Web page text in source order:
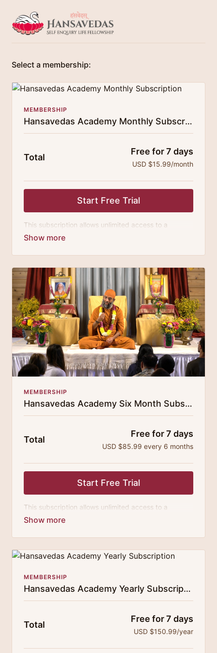
Select a membership:
MEMBERSHIP
Hansavedas Academy Monthly Subscription
Total
Free for 7 days
USD $15.99/month
Start Free Trial
This subscription allows unlimited access to a
growing digital curricula of sublime chanting, spiritual
guided meditation.
MEMBERSHIP
Hansavedas Academy Six Month Subscription
Total
Free for 7 days
USD $85.99 every 6 months
Start Free Trial
This subscription allows unlimited access to a
growing digital curricula of sublime chanting, spiritual
guided meditation.
MEMBERSHIP
Hansavedas Academy Yearly Subscription
Total
Free for 7 days
USD $150.99/year